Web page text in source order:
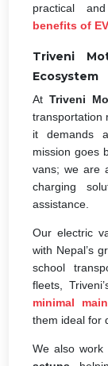
practical
benefits of
Triveni
Ecosystem
At Triveni
transportation
it demands
mission goes
vans; we are
charging
assistance.
Our electric
with Nepal’s
school
fleets,
minimal
them ideal for
We also work